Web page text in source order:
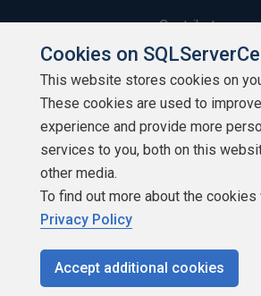
Contribute
Contributors
Authors
Newsletters
Build Lists
Cookies on
This website stores cookies on
These cookies are used to
experience and provide more
services to you, both on this
other media.
To find out more about the
Privacy Policy
Accept additional cookies